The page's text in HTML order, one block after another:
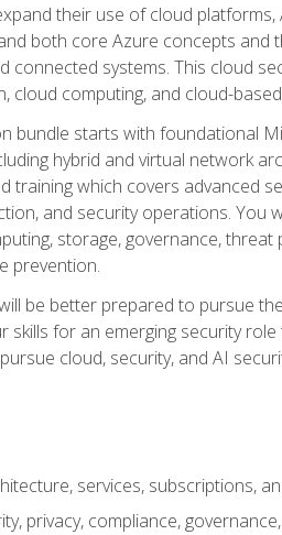
their use of cloud
both core Azure concepts
connected systems. This cloud
cloud computing, and cloud-
bundle starts with foundational
hybrid and virtual network
training which covers advanced
and security operations. You
storage, governance,
prevention.
be better prepared to pursue
skills for an emerging security
cloud, security, and AI
services, subscriptions,
privacy, compliance,